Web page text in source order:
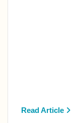
Read Article